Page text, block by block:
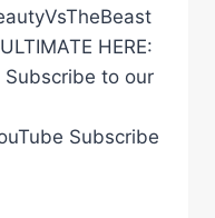
HERE:
to our
Subscribe